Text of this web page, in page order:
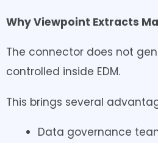
Why Viewpoint Extracts
The connector does not
controlled inside EDM.
This brings several
Data governance